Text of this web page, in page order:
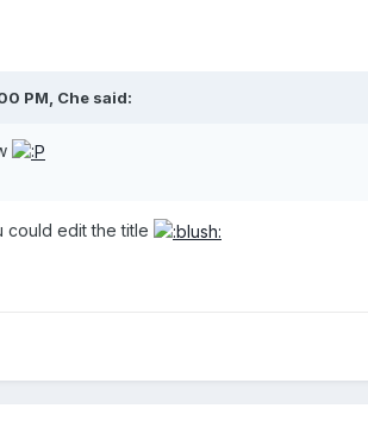
PM, Che said:
could edit the title